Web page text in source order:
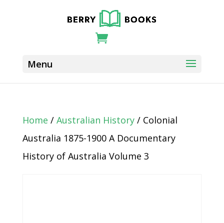
Home / Australian History/ Colonial
Australia 1875-1900 A Documentary
History of Australia Volume 3